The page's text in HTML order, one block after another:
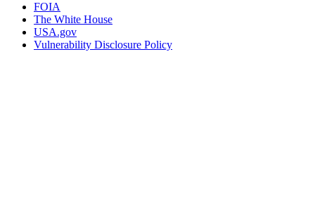
FOIA
The White House
USA.gov
Vulnerability Disclosure Policy